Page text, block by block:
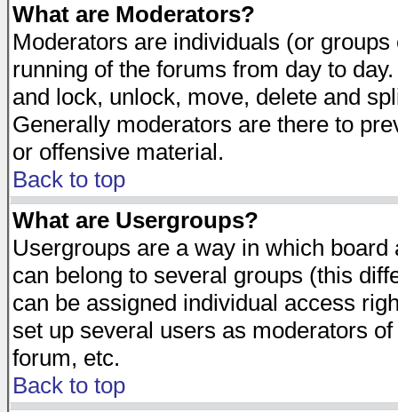
What are Moderators?
Moderators are individuals (or
running of the forums from day to
and lock, unlock, move, delete and
Generally moderators are there to
or offensive material.
Back to top
What are Usergroups?
Usergroups are a way in which
can belong to several groups (this
can be assigned individual access
set up several users as moderators
forum, etc.
Back to top